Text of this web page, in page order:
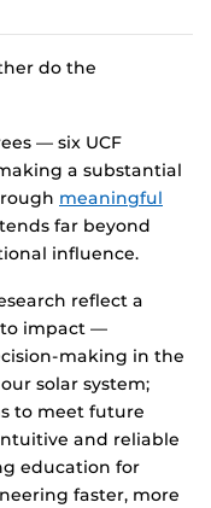
do the
— six UCF
a substantial
meaningful
far beyond
influence.
reflect a
impact —
making in the
solar system;
to meet future
and reliable
education for
faster, more